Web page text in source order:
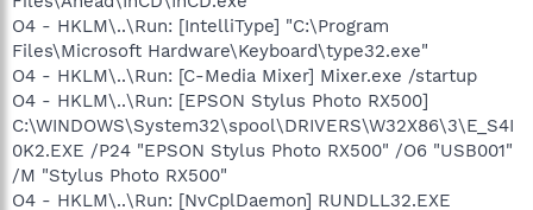
O4 - HKLM\..\Run: [IntelliType] "C:\Program
Files\Microsoft Hardware\Keyboard\type32.exe"
O4 - HKLM\..\Run: [C-Media Mixer] Mixer.exe /startup
O4 - HKLM\..\Run: [EPSON Stylus Photo RX500]
C:\WINDOWS\System32\spool\DRIVERS\W32X86\3\E_S4I
0K2.EXE /P24 "EPSON Stylus Photo RX500" /O6 "USB001"
/M "Stylus Photo RX500"
O4 - HKLM\..\Run: [NvCplDaemon] RUNDLL32.EXE